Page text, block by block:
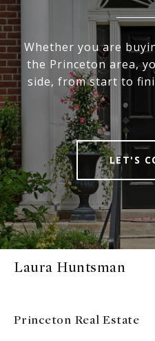
Whether you are
the Princeton area,
side, from start to
LET'S
Laura Huntsman
Princeton Real Estate